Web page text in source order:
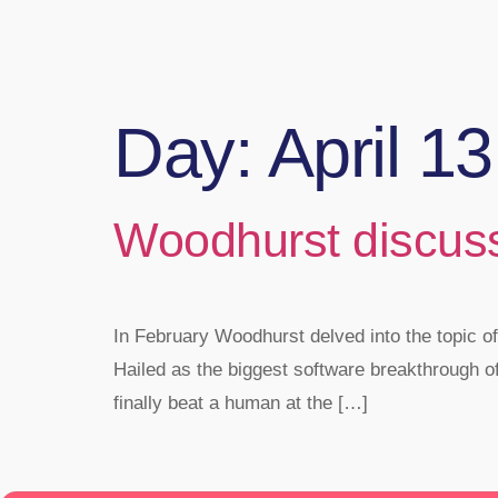
Day: April
Woodhurst
In February Woodhurst delved into the topic
Hailed as the biggest software breakthrough
finally beat a human at the […]